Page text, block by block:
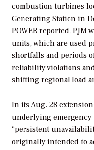
combustion turbines
Generating Station in
POWER reported, PJM
units, which are used
shortfalls and periods
reliability violations
shifting regional load
In its Aug. 28
underlying emergency
“persistent
originally intended to